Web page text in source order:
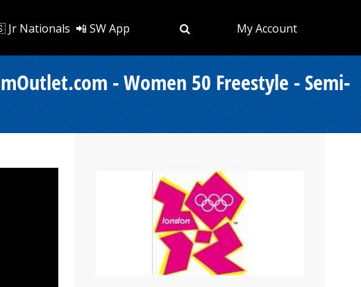
Nationals 📲 SW App My Account
- Women 50 Freestyle - Semi-